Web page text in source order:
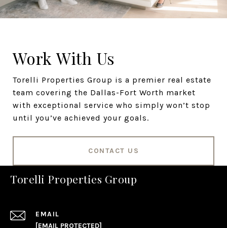
Work With Us
Torelli Properties Group is a premier real estate
team covering the Dallas-Fort Worth market
with exceptional service who simply won’t stop
until you’ve achieved your goals.
CONTACT US
Torelli Properties Group
EMAIL
[EMAIL PROTECTED]